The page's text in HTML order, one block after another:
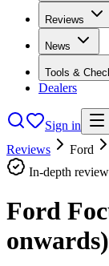
Reviews
News
Tools &
Dealers
Sign in
Reviews
Ford
In-depth review
Ford
onwards)